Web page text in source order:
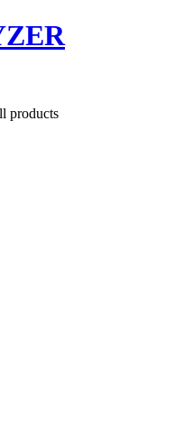
products